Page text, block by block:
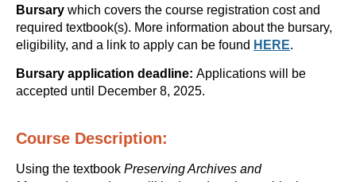
Bursary which covers the course registration cost and
required textbook(s). More information about the bursary,
eligibility, and a link to apply can be found HERE.
Bursary application deadline: Applications will be
accepted until December 8, 2025.
Course Description:
Using the textbook Preserving Archives and